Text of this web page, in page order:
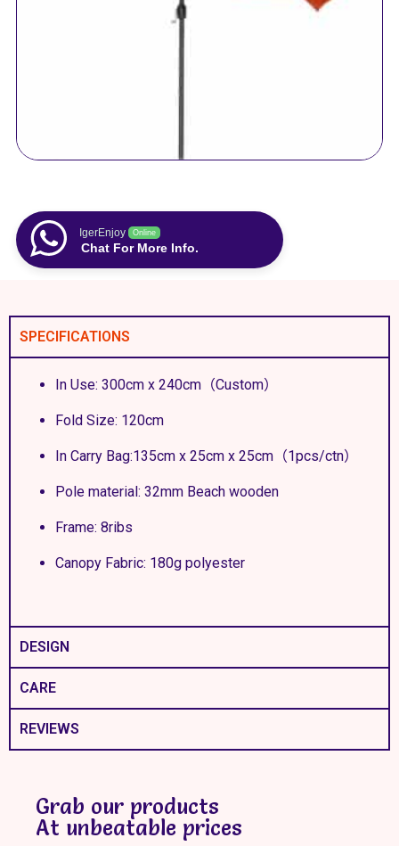
IgerEnjoy Online
Chat For More Info.
SPECIFICATIONS
In Use: 300cm x 240cm（Custom）
Fold Size: 120cm
In Carry Bag:135cm x 25cm x 25cm（1pcs/ctn）
Pole material: 32mm Beach wooden
Frame: 8ribs
Canopy Fabric: 180g polyester
DESIGN
CARE
REVIEWS
Grab our products
At unbeatable prices